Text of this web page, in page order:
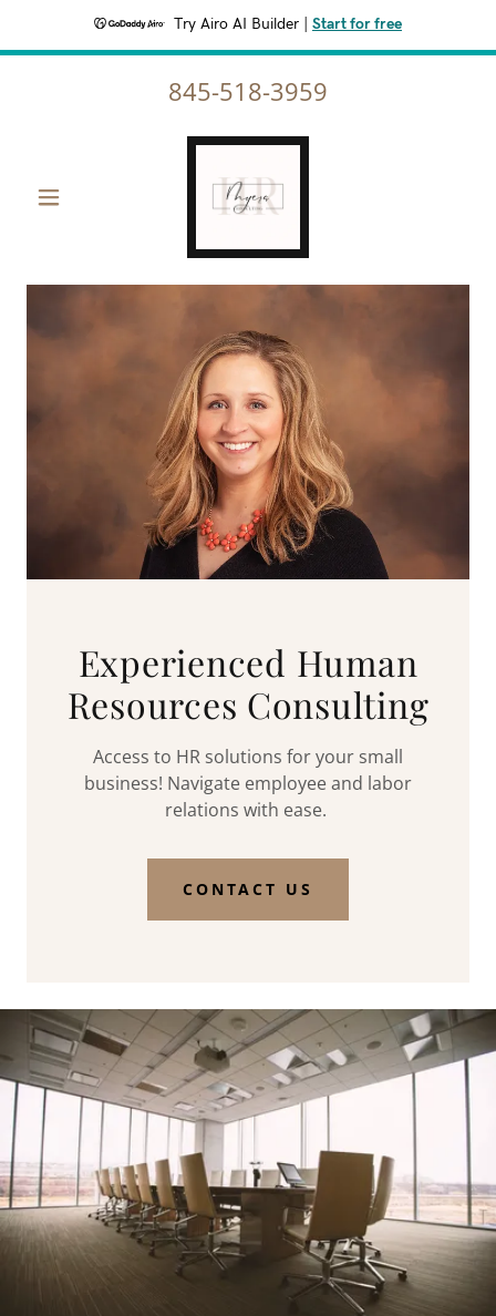
Try Airo AI Builder Start for free
845-518-3959
Experienced Human
Resources Consulting
Access to HR solutions for your small
business! Navigate employee and labor
relations with ease.
CONTACT US